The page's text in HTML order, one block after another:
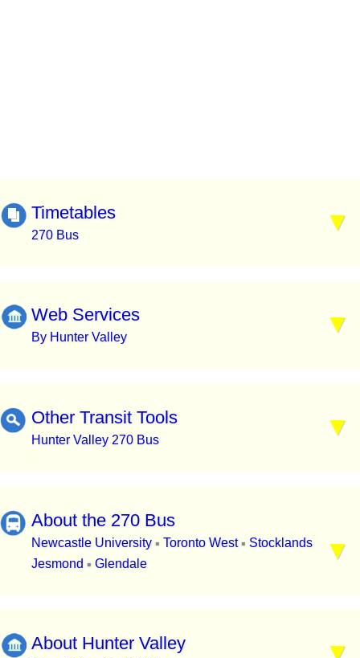
Timetables
270 Bus
Web Services
By Hunter Valley
Other Transit Tools
Hunter Valley 270 Bus
About the 270 Bus
Newcastle University ▪ Toronto West▪ Stocklands
Jesmond ▪ Glendale
About Hunter Valley